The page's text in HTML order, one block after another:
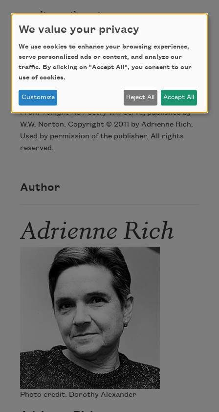
now diagram the sentence
2007
Credit
FromTonight No Poetry Will Serve, published by
W.W. Norton. Copyright © 2011 by Adrienne Rich.
Used by permission of the publisher. All rights
reserved.
Author
Adrienne Rich
Photo credit: Dorothy Alexander
We value your privacy
We use cookies to enhance your browsing experience,
serve personalized ads or content, and analyze our
traffic. By clicking on "Accept All", you consent to our
use of cookies.
Customize Reject All Accept All